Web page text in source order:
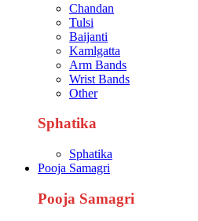
Chandan
Tulsi
Baijanti
Kamlgatta
Arm Bands
Wrist Bands
Other
Sphatika
Sphatika
Pooja Samagri
Pooja Samagri